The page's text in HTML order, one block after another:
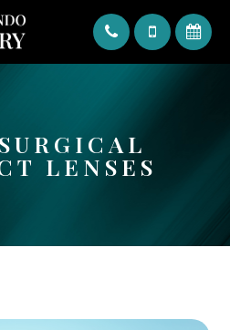
Text
LENSES